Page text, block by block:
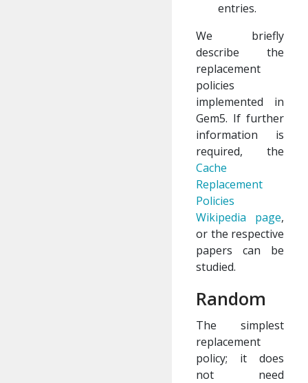
entries.
We briefly
describe the
replacement
policies
implemented in
Gem5. If further
information is
required, the
Cache
Replacement
Policies
Wikipedia page,
or the respective
papers can be
studied.
Random
The simplest
replacement
policy; it does
not need